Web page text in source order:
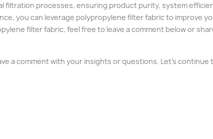
filtration processes, ensuring product purity, system
you can leverage polypropylene filter fabric to improve
filter fabric, feel free to leave a comment below or
a comment with your insights or questions. Let's continue